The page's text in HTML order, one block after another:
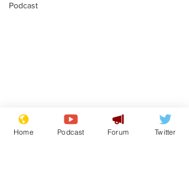
Podcast
Plagiarism professor
says his resignation
Home Podcast Forum Twitter